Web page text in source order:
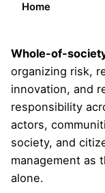
Home
Whole-of-
organizing risk,
innovation, and
responsibility
actors,
society, and
management as
alone.